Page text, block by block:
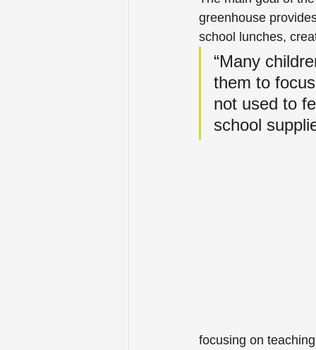
greenhouse
school lunches,
“Many
them to
not used to
school
focusing on